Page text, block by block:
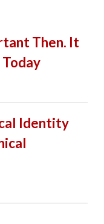
Then. It
Identity